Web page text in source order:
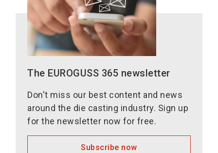
The EUROGUSS 365 newsletter
Don't miss our best content and news
around the die casting industry. Sign up
for the newsletter now for free.
Subscribe now